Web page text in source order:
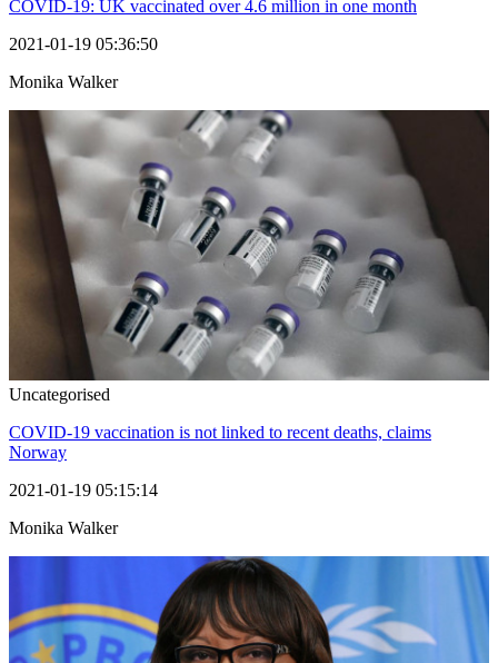
COVID-19: UK vaccinated over 4.6 million in one month
2021-01-19 05:36:50
Monika Walker
Uncategorised
COVID-19 vaccination is not linked to recent deaths, claims
Norway
2021-01-19 05:15:14
Monika Walker